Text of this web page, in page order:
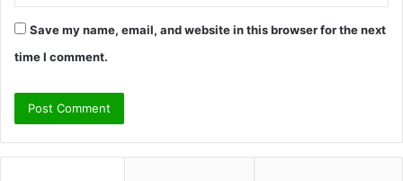
Save my name, email, and website in this browser for the next
time I comment.